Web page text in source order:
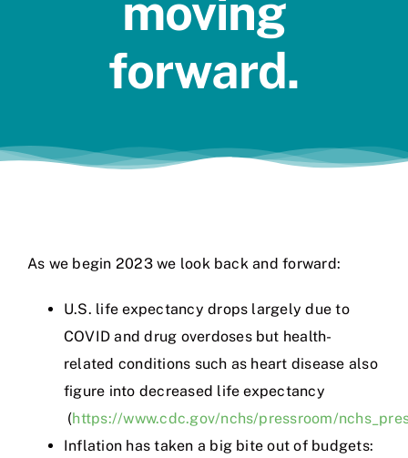
moving
forward.
As we begin 2023 we look back and forward:
U.S. life expectancy drops largely due to
COVID and drug overdoses but health-
related conditions such as heart disease also
figure into decreased life expectancy
(https://www.cdc.gov/nchs/pressroom/
Inflation has taken a big bite out of budgets: